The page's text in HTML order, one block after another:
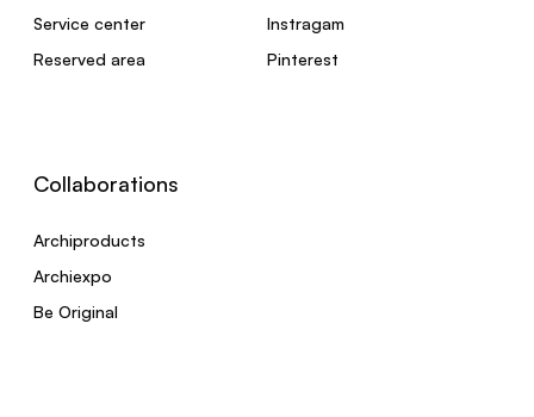
Service center
Reserved area
Instragam
Pinterest
Collaborations
Archiproducts
Archiexpo
Be Original